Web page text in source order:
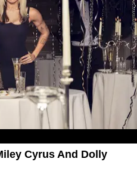
Cyrus And Dolly